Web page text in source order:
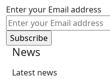
Enter your Email address
News
Latest news